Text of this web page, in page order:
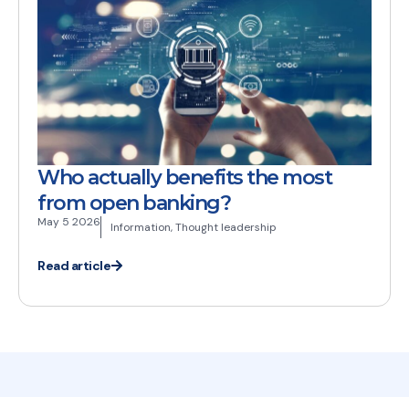
Who actually benefits the most
from open banking?
May 5 2026 Information,Thought leadership
Read article